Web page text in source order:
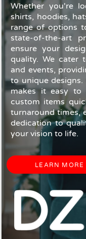
Whether you're
shirts, hoodies,
range of options
state-of-the-art
ensure your
quality. We cater
and events,
to unique
makes it easy to
custom items
turnaround times,
dedication to
your vision to life.
LEARN MORE